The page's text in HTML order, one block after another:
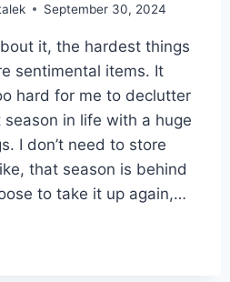
September 30, 2024
it, the hardest things
sentimental items. It
hard for me to declutter
in life with a huge
I don’t need to store
that season is behind
to take it up again,…